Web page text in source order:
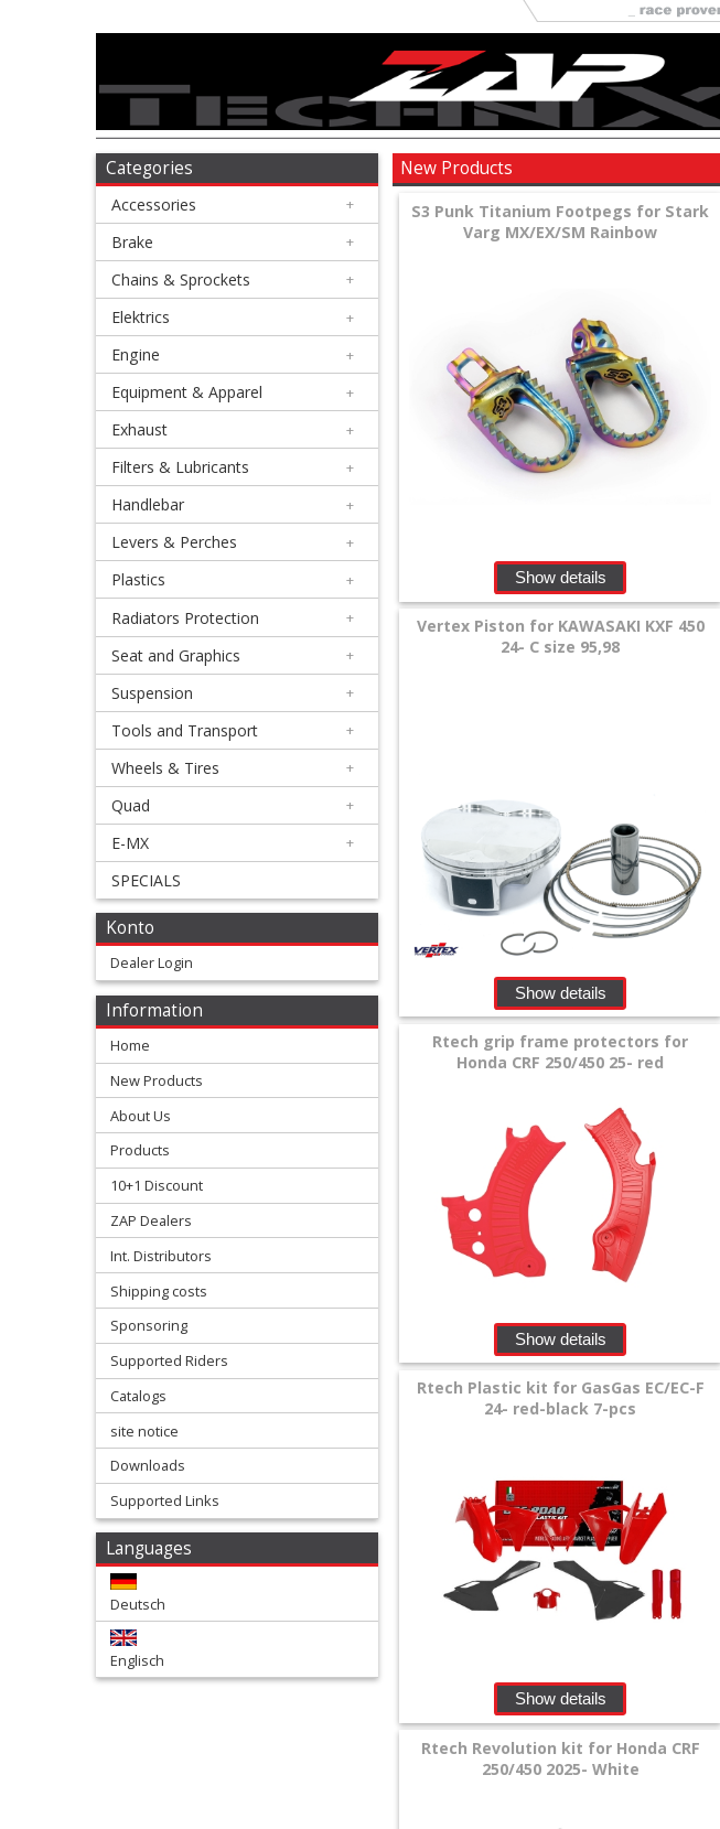
Accessories
Brake
Chains
Sprockets
Elektrics
Engine
Equipment
Apparel
Exhaust
Filters
Lubricants
Handlebar
Levers
Perches
Plastics
Radiators
Protection
Graphics
Suspension
Tools
Transport
Categories
Accessories +
Brake +
Chains & Sprockets +
Elektrics +
Engine +
Equipment & Apparel +
Exhaust +
Filters & Lubricants +
Handlebar +
Levers & Perches +
Plastics +
Radiators Protection +
Seat and Graphics +
Suspension +
Tools and Transport +
Wheels & Tires +
Quad +
E-MX +
SPECIALS
Konto
Dealer Login
Information
Home
New Products
About Us
Products
10+1 Discount
ZAP Dealers
Int. Distributors
Shipping costs
Sponsoring
Supported Riders
Catalogs
site notice
Downloads
Supported Links
Languages
Deutsch
Englisch
New Products
S3 Punk Titanium Footpegs for Stark
Varg MX/EX/SM Rainbow
Show details
Vertex Piston for KAWASAKI KXF 450
24- C size 95,98
Show details
Rtech grip frame protectors for
Honda CRF 250/450 25- red
Show details
Rtech Plastic kit for GasGas EC/EC-F
24- red-black 7-pcs
Show details
Rtech Revolution kit for Honda CRF
250/450 2025- White